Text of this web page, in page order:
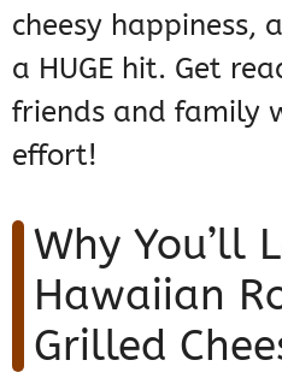
cheesy happiness,
a HUGE hit. Get
friends and family
effort!
Why You’ll
Hawaiian
Grilled